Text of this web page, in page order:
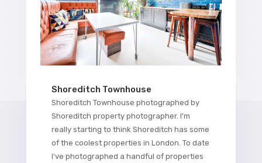
Shoreditch Townhouse
Shoreditch Townhouse photographed by
Shoreditch property photographer. I'm
really starting to think Shoreditch has some
of the coolest properties in London. To date
I've photographed a handful of properties